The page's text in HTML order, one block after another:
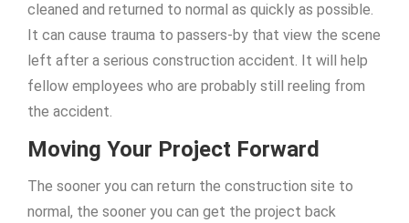
cleaned and returned to normal as quickly as possible.
It can cause trauma to passers-by that view the scene
left after a serious construction accident. It will help
fellow employees who are probably still reeling from
the accident.
Moving Your Project Forward
The sooner you can return the construction site to
normal, the sooner you can get the project back